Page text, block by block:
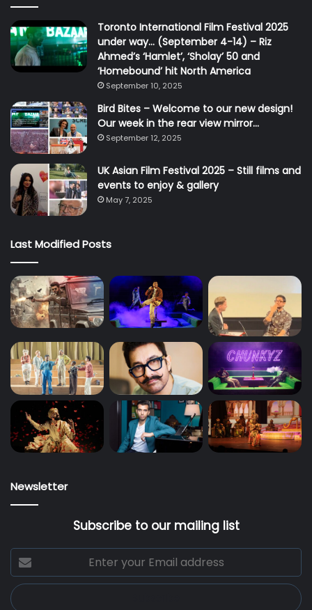
Toronto International Film Festival 2025
under way… (September 4-14) – Riz
Ahmed’s ‘Hamlet’, ‘Sholay’ 50 and
‘Homebound’ hit North America
September 10, 2025
Bird Bites – Welcome to our new design!
Our week in the rear view mirror…
September 12, 2025
UK Asian Film Festival 2025 – Still films and
events to enjoy & gallery
May 7, 2025
Last Modified Posts
Newsletter
Subscribe to our mailing list
Enter
your
Email
address